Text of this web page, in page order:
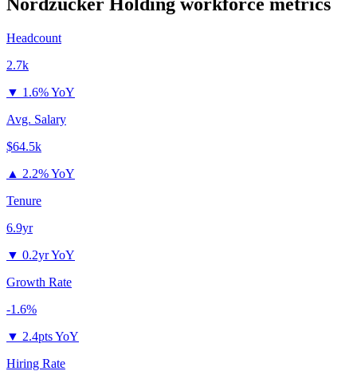
Nordzucker Holding workforce metrics
Headcount
2.7k
▼ 1.6% YoY
Avg. Salary
$64.5k
▲ 2.2% YoY
Tenure
6.9yr
▼ 0.2yr YoY
Growth Rate
-1.6%
▼ 2.4pts YoY
Hiring Rate